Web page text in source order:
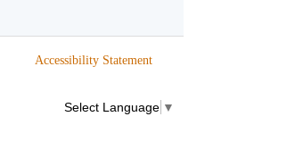
Accessibility Statement
Select Language ▼